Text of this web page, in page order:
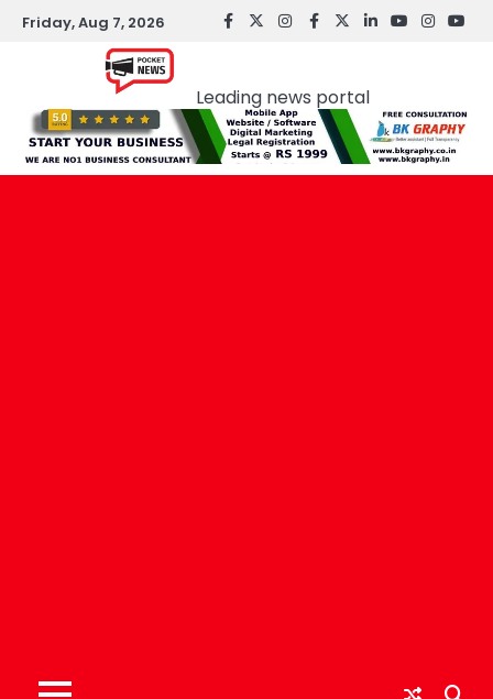
SkipFriday, Aug 7, 2026 facebook
Twitterinstagram
Facebook
twitterLinkedInyoutube
Leading news portal